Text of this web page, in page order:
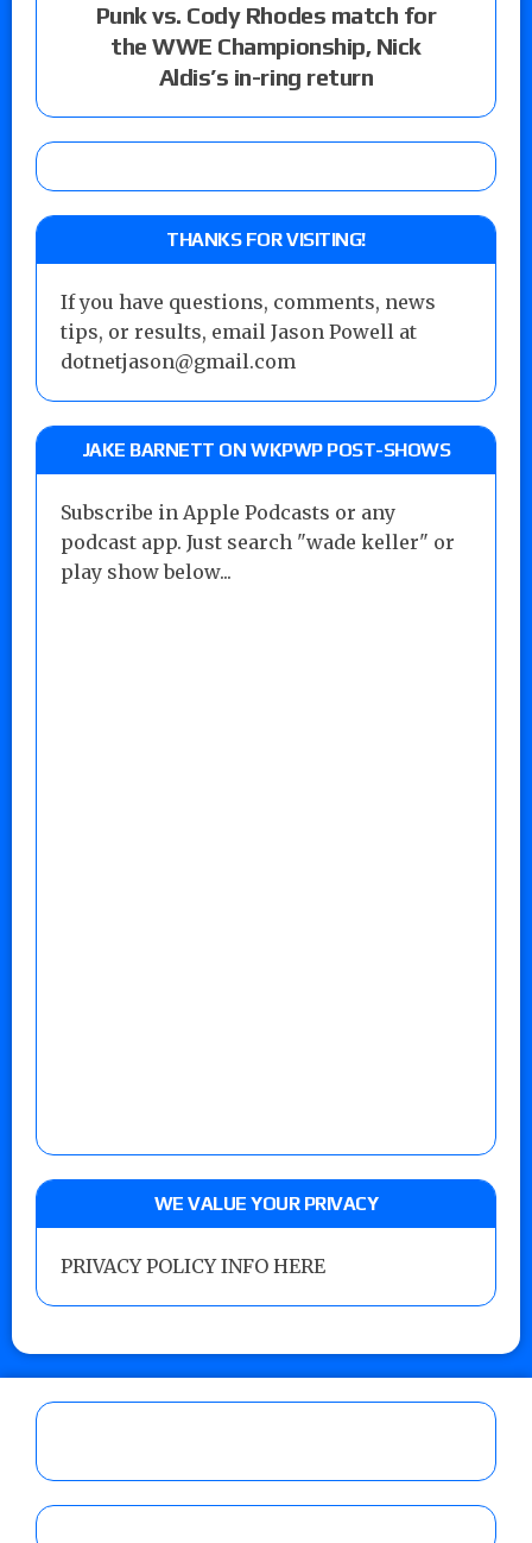
Punk vs. Cody Rhodes match for
the WWE Championship, Nick
Aldis’s in-ring return
THANKS FOR VISITING!
If you have questions, comments, news
tips, or results, email Jason Powell at
dotnetjason@gmail.com
JAKE BARNETT ON WKPWP POST-SHOWS
Subscribe in Apple Podcasts or any
podcast app. Just search "wade keller" or
play show below...
WE VALUE YOUR PRIVACY
PRIVACY POLICY INFO HERE